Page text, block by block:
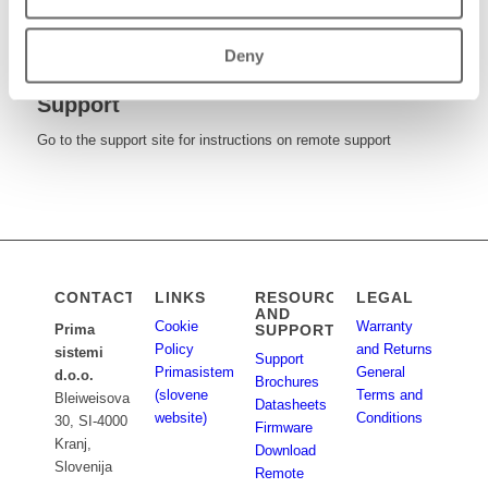
Deny
Download brochures, datasheets and firmware updates
Support
Go to the support site for instructions on remote support
CONTACT
Prima
sistemi
d.o.o.
Bleiweisova
30, SI-4000
Kranj,
Slovenija
LINKS
Cookie
Policy
Primasistemi.si
(slovene
website)
RESOURCES
AND
SUPPORT
Support
Brochures
Datasheets
Firmware
Download
Remote
LEGAL
Warranty
and Returns
General
Terms and
Conditions